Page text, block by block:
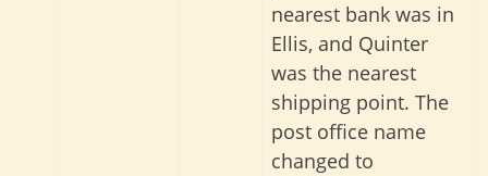
nearest bank was in
Ellis, and Quinter
was the nearest
shipping point. The
post office name
changed to